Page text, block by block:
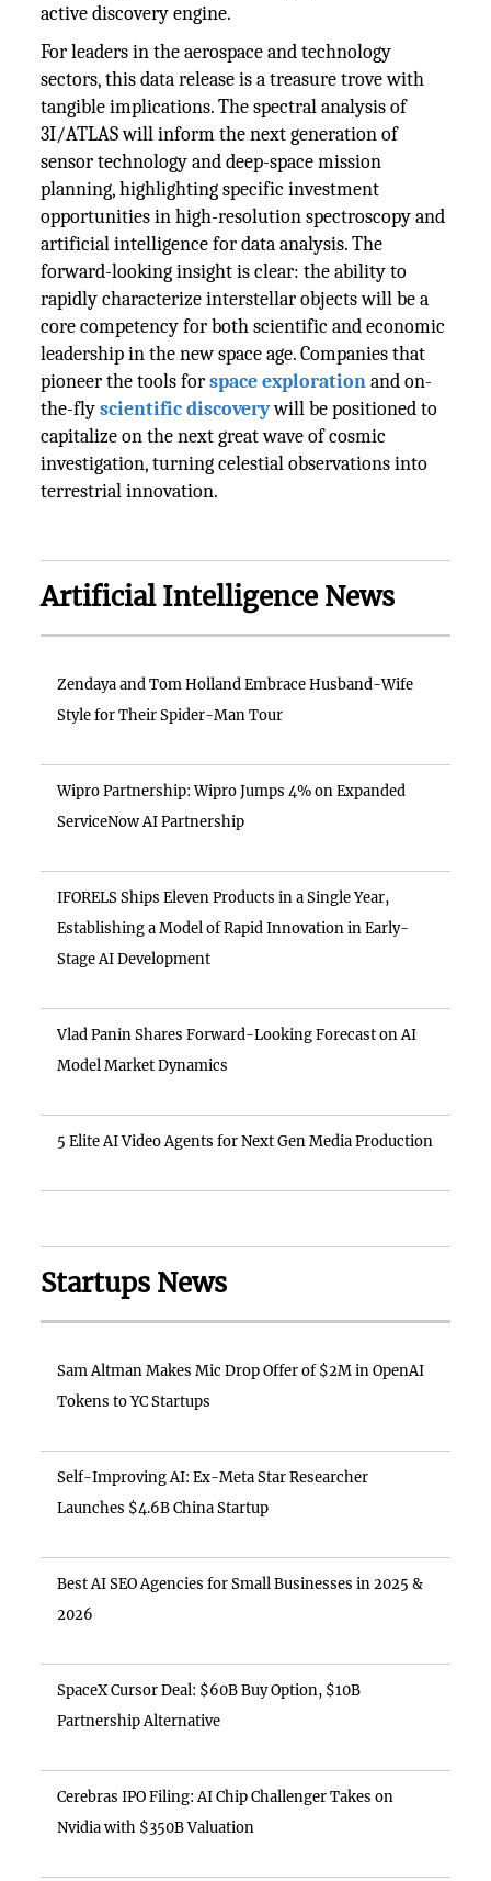
active discovery engine.
For leaders in the aerospace and technology
sectors, this data release is a treasure trove with
tangible implications. The spectral analysis of
3I/ATLAS will inform the next generation of
sensor technology and deep-space mission
planning, highlighting specific investment
opportunities in high-resolution spectroscopy and
artificial intelligence for data analysis. The
forward-looking insight is clear: the ability to
rapidly characterize interstellar objects will be a
core competency for both scientific and economic
leadership in the new space age. Companies that
pioneer the tools forspace exploration and on-
the-flyscientific discoverywill be positioned to
capitalize on the next great wave of cosmic
investigation, turning celestial observations into
terrestrial innovation.
Artificial Intelligence News
Zendaya and Tom Holland Embrace Husband-Wife
Style for Their Spider-Man Tour
Wipro Partnership: Wipro Jumps 4% on Expanded
ServiceNow AI Partnership
IFORELS Ships Eleven Products in a Single Year,
Establishing a Model of Rapid Innovation in Early-
Stage AI Development
Vlad Panin Shares Forward-Looking Forecast on AI
Model Market Dynamics
5 Elite AI Video Agents for Next Gen Media Production
Startups News
Sam Altman Makes Mic Drop Offer of $2M in OpenAI
Tokens to YC Startups
Self-Improving AI: Ex-Meta Star Researcher
Launches $4.6B China Startup
Best AI SEO Agencies for Small Businesses in 2025 &
2026
SpaceX Cursor Deal: $60B Buy Option, $10B
Partnership Alternative
Cerebras IPO Filing: AI Chip Challenger Takes on
Nvidia with $350B Valuation